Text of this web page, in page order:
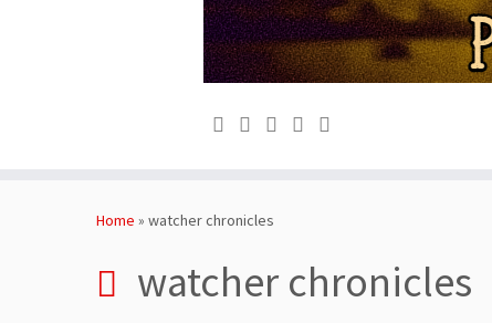
Home » watcher chronicles
watcher chronicles